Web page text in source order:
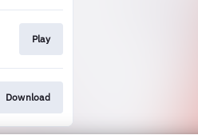
Play
Download